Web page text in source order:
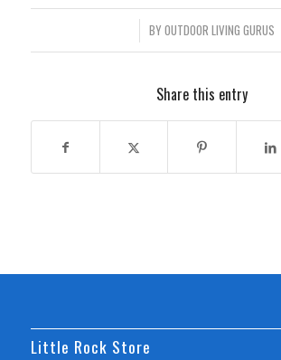
BY OUTDOOR LIVING GURUS
Share this entry
Little Rock Store